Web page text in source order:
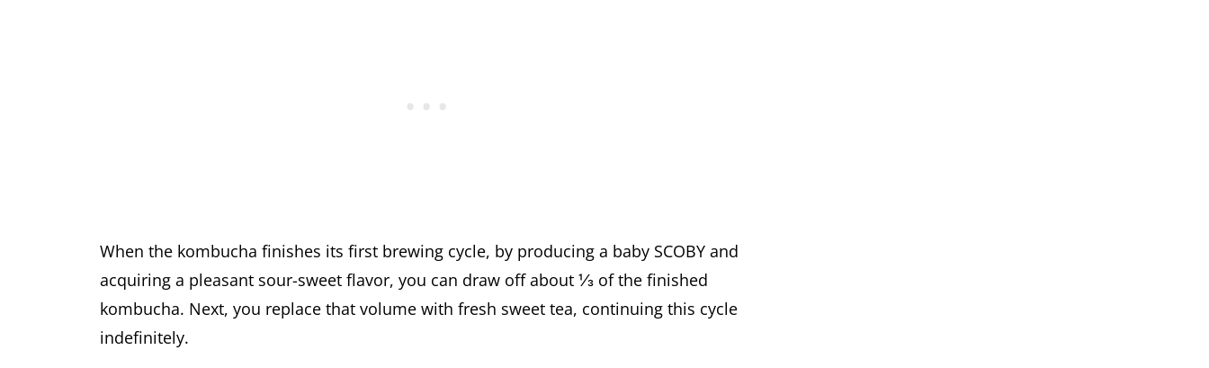
When the kombucha finishes its first brewing cycle, by producing a baby SCOBY and
acquiring a pleasant sour-sweet flavor, you can draw off about ⅓ of the finished
kombucha. Next, you replace that volume with fresh sweet tea, continuing this cycle
indefinitely.